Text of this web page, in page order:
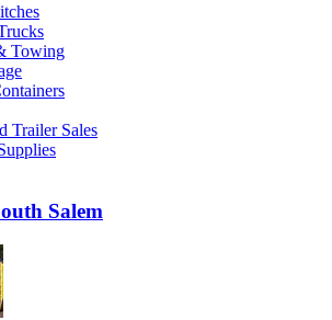
Towing
Trailer Sales
Salem